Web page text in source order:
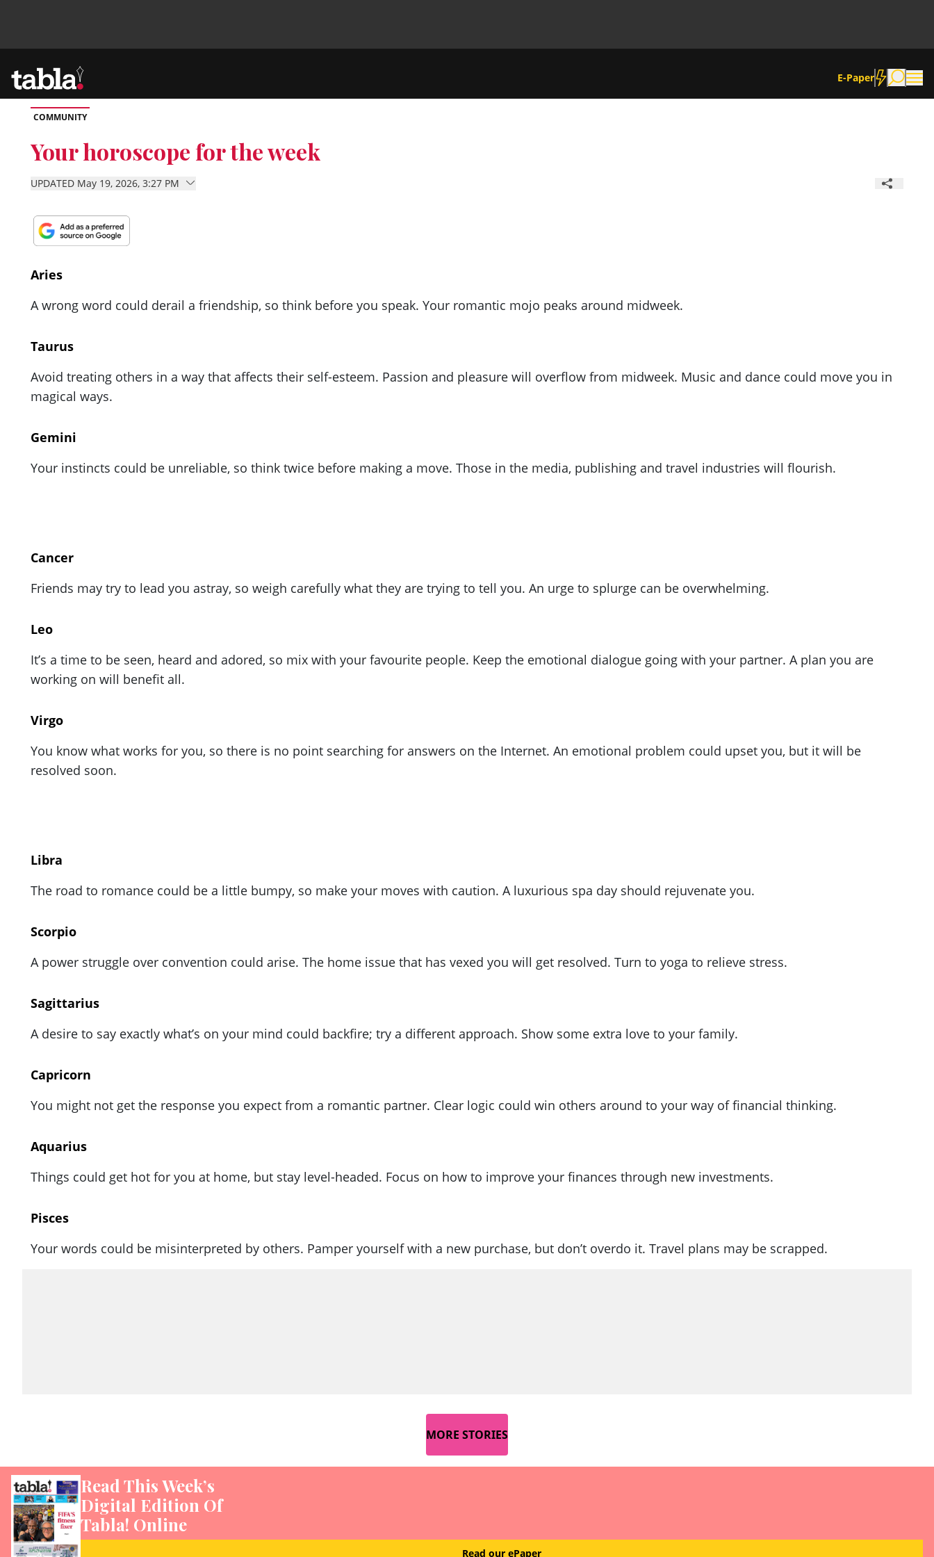
E-Paper
Community
News
Lifestyle
COMMUNITY
Your horoscope for the week
UPDATED May 19, 2026, 3:27 PM
Aries
A wrong word could derail a friendship, so think before you speak. Your romantic mojo peaks around midweek.
Taurus
Avoid treating others in a way that affects their self-esteem. Passion and pleasure will overflow from midweek. Music and dance could move you in
magical ways.
Gemini
Your instincts could be unreliable, so think twice before making a move. Those in the media, publishing and travel industries will flourish.
Cancer
Friends may try to lead you astray, so weigh carefully what they are trying to tell you. An urge to splurge can be overwhelming.
Leo
It’s a time to be seen, heard and adored, so mix with your favourite people. Keep the emotional dialogue going with your partner. A plan you are
working on will benefit all.
Virgo
You know what works for you, so there is no point searching for answers on the Internet. An emotional problem could upset you, but it will be
resolved soon.
Libra
The road to romance could be a little bumpy, so make your moves with caution. A luxurious spa day should rejuvenate you.
Scorpio
A power struggle over convention could arise. The home issue that has vexed you will get resolved. Turn to yoga to relieve stress.
Sagittarius
A desire to say exactly what’s on your mind could backfire; try a different approach. Show some extra love to your family.
Capricorn
You might not get the response you expect from a romantic partner. Clear logic could win others around to your way of financial thinking.
Aquarius
Things could get hot for you at home, but stay level-headed. Focus on how to improve your finances through new investments.
Pisces
Your words could be misinterpreted by others. Pamper yourself with a new purchase, but don’t overdo it. Travel plans may be scrapped.
MORE STORIES
Read This Week’s
Digital Edition Of
Tabla! Online
Read our ePaper